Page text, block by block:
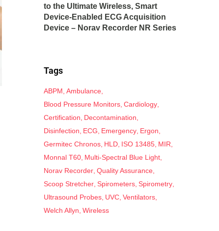
to the Ultimate Wireless, Smart
Device-Enabled ECG Acquisition
Device – Norav Recorder NR Series
Tags
ABPM Ambulance
Blood Pressure Monitors Cardiology
Certification Decontamination
Disinfection ECG Emergency Ergon
Germitec Chronos HLD ISO 13485 MIR
Monnal T60 Multi-Spectral Blue Light
Norav Recorder Quality Assurance
Scoop Stretcher Spirometers Spirometry
Ultrasound Probes UVC Ventilators
Welch Allyn Wireless